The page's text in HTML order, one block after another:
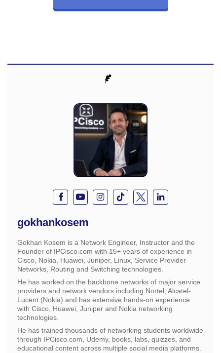
gokhankosem
Gokhan Kosem is a Network Engineer, Instructor and the
Founder of IPCisco.com with 15+ years of experience in
Cisco, Nokia, Huawei, Juniper, Linux, Service Provider
Networks, Routing and Switching technologies.
He has worked on the backbone networks of major service
providers and network vendors including Nortel, Alcatel-
Lucent (Nokia) and has extensive hands-on experience
with Cisco, Huawei, Juniper and Nokia networking
technologies.
He has trained thousands of networking students worldwide
through IPCisco.com, Udemy, books, labs, quizzes, and
educational content across multiple social media platforms.